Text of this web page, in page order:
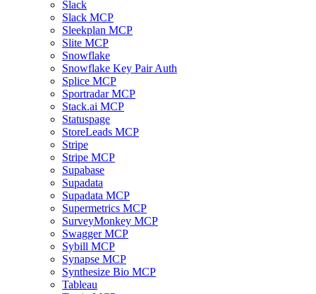
Slack
Slack MCP
Sleekplan MCP
Slite MCP
Snowflake
Snowflake Key Pair Auth
Splice MCP
Sportradar MCP
Stack.ai MCP
Statuspage
StoreLeads MCP
Stripe
Stripe MCP
Supabase
Supadata
Supadata MCP
Supermetrics MCP
SurveyMonkey MCP
Swagger MCP
Sybill MCP
Synapse MCP
Synthesize Bio MCP
Tableau